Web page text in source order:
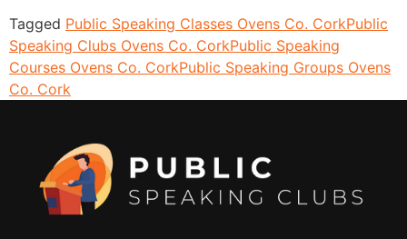
Tagged Public Speaking Classes Ovens Co. CorkPublic
Speaking Clubs Ovens Co. CorkPublic Speaking
Courses Ovens Co. CorkPublic Speaking Groups Ovens
Co. Cork